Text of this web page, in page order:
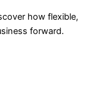
how flexible,
forward.